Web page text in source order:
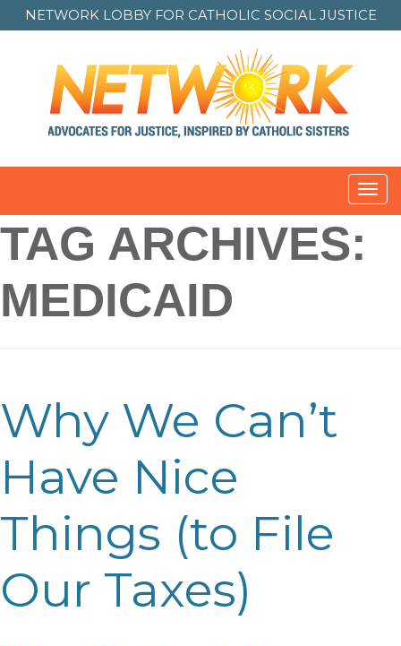
NETWORK LOBBY FOR CATHOLIC SOCIAL JUSTICE
TAG ARCHIVES:
MEDICAID
Why We Can’t
Have Nice
Things (to File
Our Taxes)